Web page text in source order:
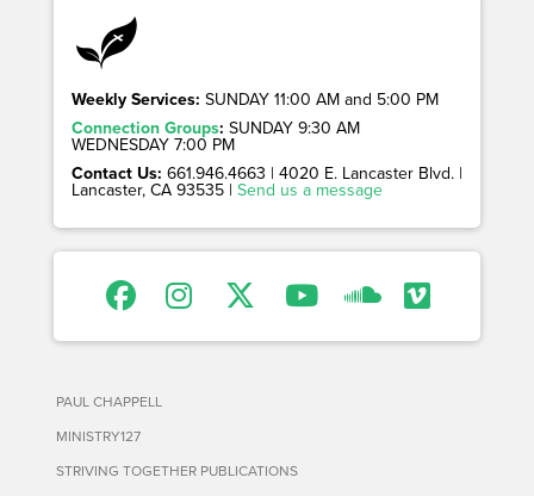
Weekly Services: SUNDAY 11:00 AM and 5:00 PM
Connection Groups: SUNDAY 9:30 AM
WEDNESDAY 7:00 PM
Contact Us: 661.946.4663 | 4020 E. Lancaster Blvd. |
Lancaster, CA 93535 | Send us a message
PAUL CHAPPELL
MINISTRY127
STRIVING TOGETHER PUBLICATIONS